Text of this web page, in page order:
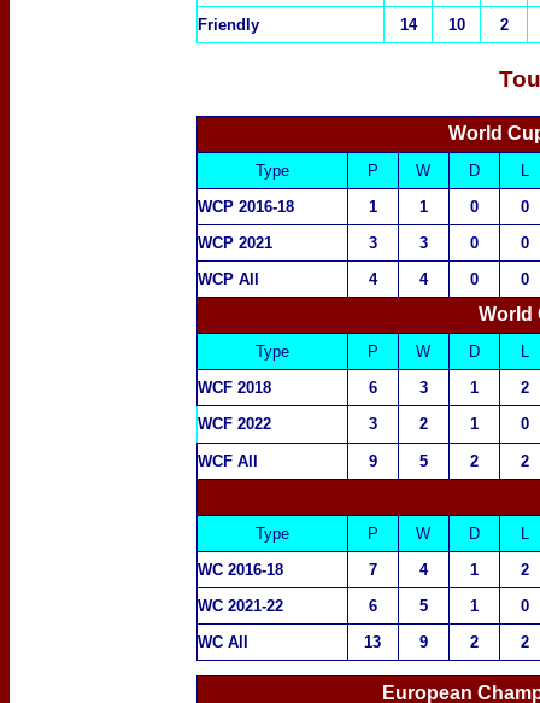
Friendly
14 10 2
World
Type P W D
L
WCP 2016-18
1 1 0
0
WCP 2021
3 3 0
0
WCP All
4 4 0 0
World
Type P W D
L
WCF 2018
6 3 1
2
WCF 2022
3 2 1 0
WCF All 9 5 2 2
Type P W D
L
WC 2016-18
7 4 1
2
WC 2021-22
6 5 1
0
WC All
13 9 2 2
European